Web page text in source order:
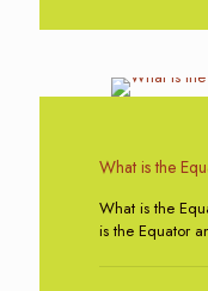
What is the
What is the
is the Equator